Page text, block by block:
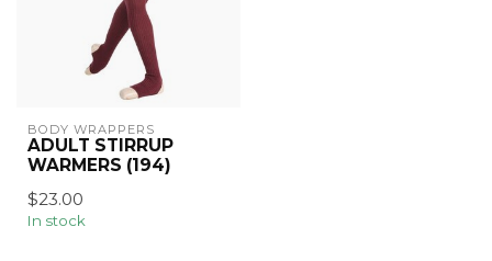
BODY WRAPPERS
ADULT STIRRUP
WARMERS (194)
$23.00
In stock